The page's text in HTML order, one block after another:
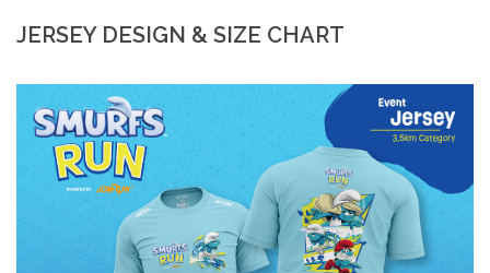
JERSEY DESIGN & SIZE CHART